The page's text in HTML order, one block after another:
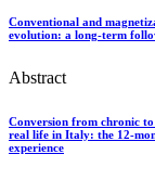
Conventional and
evolution: a long-term
Abstract
Conversion from chronic
real life in Italy: the 12-
experience